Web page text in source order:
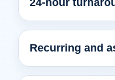
24-hour
Recurring and